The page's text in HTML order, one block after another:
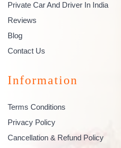
Private Car And Driver In India
Reviews
Blog
Contact Us
Information
Terms Conditions
Privacy Policy
Cancellation & Refund Policy